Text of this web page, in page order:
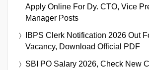
Apply Online For Dy. CTO, Vice
Manager Posts
IBPS Clerk Notification 2026 Out
Vacancy, Download Official PDF
SBI PO Salary 2026, Check New